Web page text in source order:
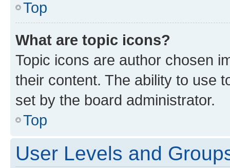
Top
What are topic icons?
Topic icons are author chosen
their content. The ability to use
set by the board administrator.
Top
User Levels and